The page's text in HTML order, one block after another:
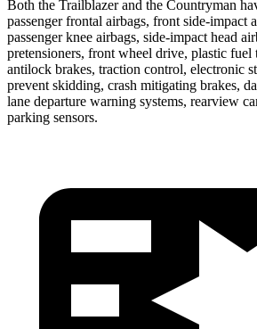
Both the Trailblazer and the Countryman
passenger frontal airbags, front side-impact
passenger knee airbags, side-impact head
pretensioners, front wheel drive, plastic fuel
antilock brakes, traction control, electronic
prevent skidding, crash mitigating brakes,
lane departure warning systems, rearview
parking sensors.